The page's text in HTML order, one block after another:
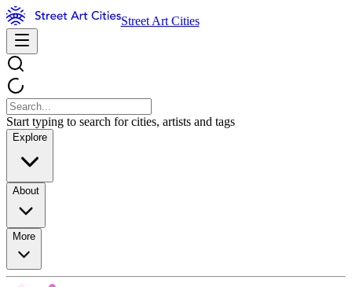
Street Art Cities
Start typing to search for cities, artists and tags
Explore
About
More